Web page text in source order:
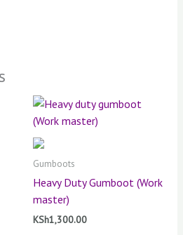
Gumboots
Heavy Duty Gumboot (Work
master)
KSh1,300.00